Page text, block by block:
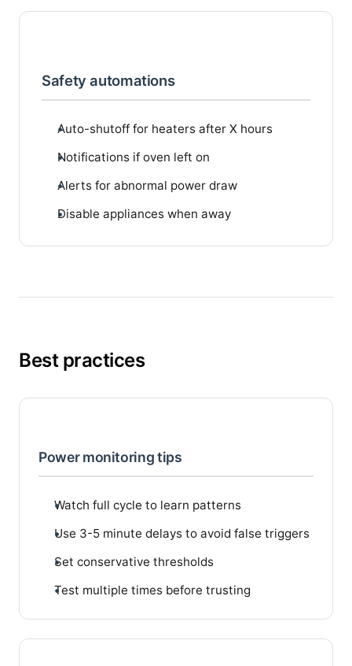
Safety automations
Auto-shutoff for heaters after X hours
Notifications if oven left on
Alerts for abnormal power draw
Disable appliances when away
Best practices
Power monitoring tips
Watch full cycle to learn patterns
Use 3-5 minute delays to avoid false triggers
Set conservative thresholds
Test multiple times before trusting